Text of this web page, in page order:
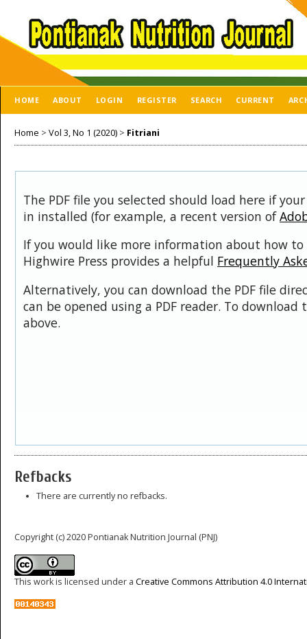
HOME ABOUT LOGIN REGISTER SEARCH CURRENT
Home > Vol 3, No 1 (2020) > Fitriani
The PDF file you selected should load here if
in installed (for example, a recent version of
If you would like more information about how to
Highwire Press provides a helpful Frequently
Alternatively, you can download the PDF file
can be opened using a PDF reader. To
above.
Refbacks
There are currently no refbacks.
Copyright (c) 2020 Pontianak Nutrition Journal (PNJ)
This work is licensed under a Creative Commons Attribution 4.0